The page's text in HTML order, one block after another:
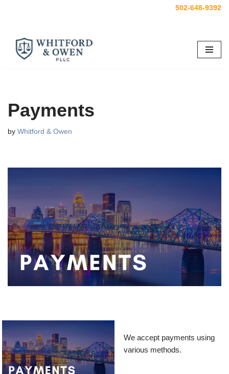
content
502-648-9392
Payments
by Whitford & Owen
We accept payments using
various methods.